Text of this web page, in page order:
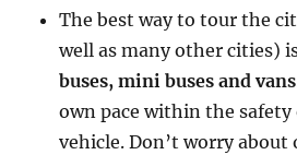
The best way to tour the
well as many other cities)
buses, mini buses and vans
own pace within the
vehicle. Don’t worry about